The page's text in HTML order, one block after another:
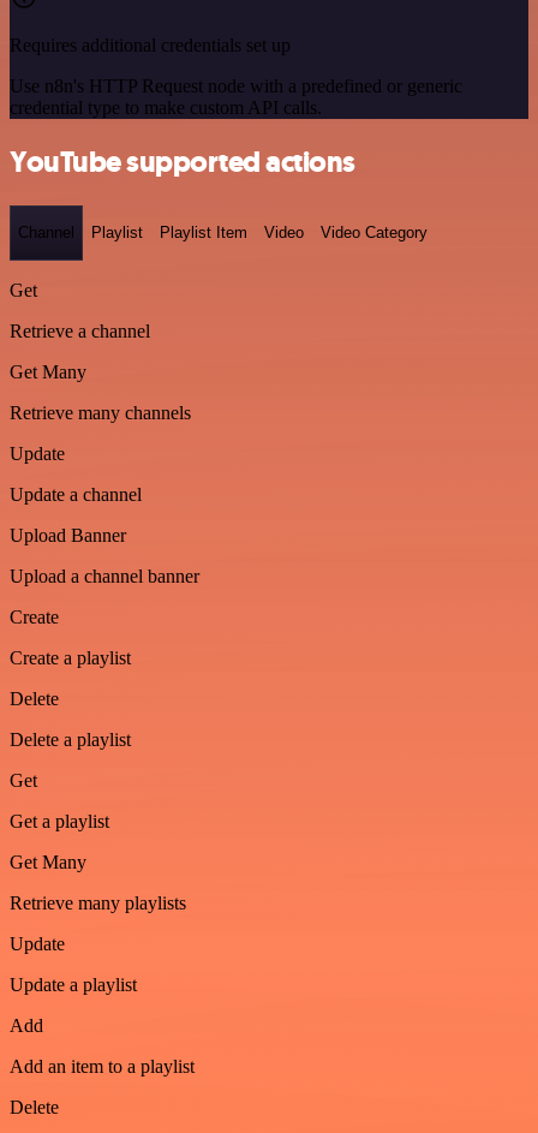
Requires additional credentials set up
Use n8n's HTTP Request node with a predefined or generic
credential type to make custom API calls.
YouTube supported actions
Channel Playlist Playlist Item Video Video Category
Get
Retrieve a channel
Get Many
Retrieve many channels
Update
Update a channel
Upload Banner
Upload a channel banner
Create
Create a playlist
Delete
Delete a playlist
Get
Get a playlist
Get Many
Retrieve many playlists
Update
Update a playlist
Add
Add an item to a playlist
Delete